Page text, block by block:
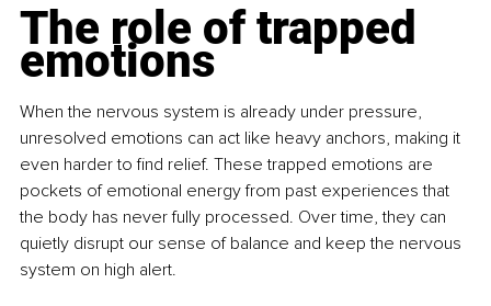
The role of trapped
emotions
When the nervous system is already under pressure,
unresolved emotions can act like heavy anchors, making it
even harder to find relief. These trapped emotions are
pockets of emotional energy from past experiences that
the body has never fully processed. Over time, they can
quietly disrupt our sense of balance and keep the nervous
system on high alert.